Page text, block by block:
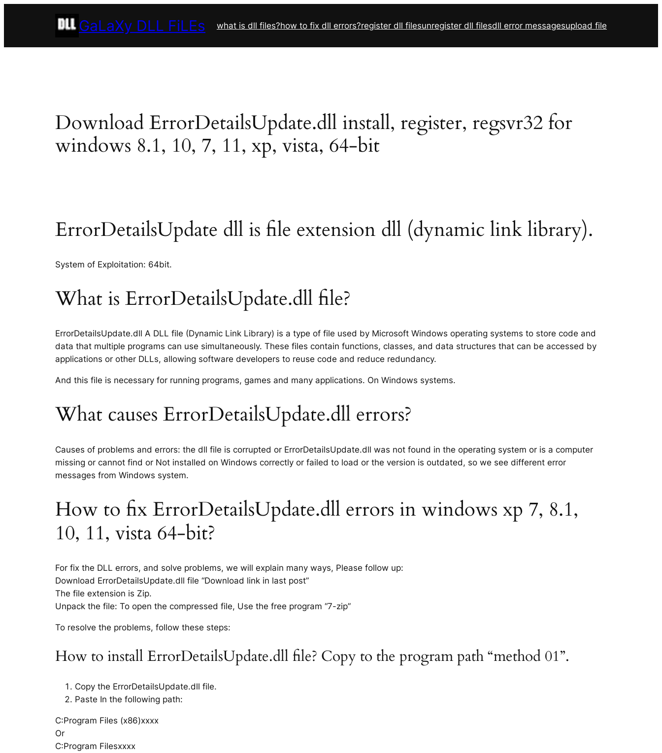
GaLaXy DLL FiLEs what is dll files?how to fix dll errors?register dll filesunregister dll filesdll error messagesupload file
Download ErrorDetailsUpdate.dll install, register, regsvr32 for
windows 8.1, 10, 7, 11, xp, vista, 64-bit
ErrorDetailsUpdate dll is file extension dll (dynamic link library).
System of Exploitation: 64bit.
What is ErrorDetailsUpdate.dll file?
ErrorDetailsUpdate.dll A DLL file (Dynamic Link Library) is a type of file used by Microsoft Windows operating systems to store code and
data that multiple programs can use simultaneously. These files contain functions, classes, and data structures that can be accessed by
applications or other DLLs, allowing software developers to reuse code and reduce redundancy.
And this file is necessary for running programs, games and many applications. On Windows systems.
What causes ErrorDetailsUpdate.dll errors?
Causes of problems and errors: the dll file is corrupted or ErrorDetailsUpdate.dll was not found in the operating system or is a computer
missing or cannot find or Not installed on Windows correctly or failed to load or the version is outdated, so we see different error
messages from Windows system.
How to fix ErrorDetailsUpdate.dll errors in windows xp 7, 8.1,
10, 11, vista 64-bit?
For fix the DLL errors, and solve problems, we will explain many ways, Please follow up:
Download ErrorDetailsUpdate.dll file “Download link in last post”
The file extension is Zip.
Unpack the file: To open the compressed file, Use the free program “7-zip”
To resolve the problems, follow these steps:
How to install ErrorDetailsUpdate.dll file? Copy to the program path “method 01”.
Copy the ErrorDetailsUpdate.dll file.
Paste In the following path:
C:Program Files (x86)xxxx
Or
C:Program Filesxxxx